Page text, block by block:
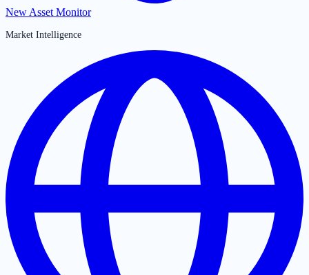
New Asset Monitor
Market Intelligence